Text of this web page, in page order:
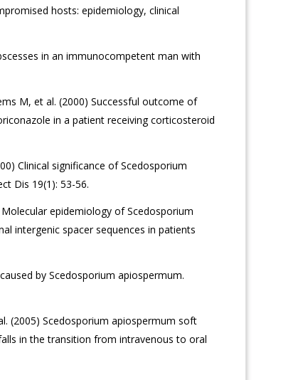
hosts: epidemiology, clinical
in an immunocompetent man with
M, et al. (2000) Successful outcome of
in a patient receiving corticosteroid
Clinical significance of Scedosporium
Dis 19(1): 53-56.
epidemiology of Scedosporium
intergenic spacer sequences in patients
by Scedosporium apiospermum.
(2005) Scedosporium apiospermum soft
in the transition from intravenous to oral